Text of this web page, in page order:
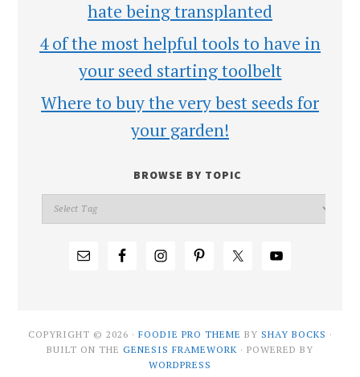
hate being transplanted
4 of the most helpful tools to have in
your seed starting toolbelt
Where to buy the very best seeds for
your garden!
BROWSE BY TOPIC
COPYRIGHT © 2026 · FOODIE PRO THEME BY SHAY BOCKS ·
BUILT ON THE GENESIS FRAMEWORK · POWERED BY
WORDPRESS